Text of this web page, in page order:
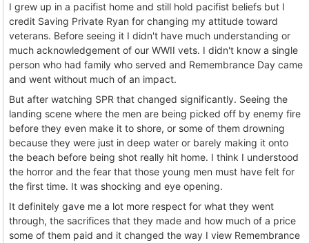
I grew up in a pacifist home and still hold pacifist beliefs but I
credit Saving Private Ryan for changing my attitude toward
veterans. Before seeing it I didn't have much understanding or
much acknowledgement of our WWII vets. I didn't know a single
person who had family who served and Remembrance Day came
and went without much of an impact.
But after watching SPR that changed significantly. Seeing the
landing scene where the men are being picked off by enemy fire
before they even make it to shore, or some of them drowning
because they were just in deep water or barely making it onto
the beach before being shot really hit home. I think I understood
the horror and the fear that those young men must have felt for
the first time. It was shocking and eye opening.
It definitely gave me a lot more respect for what they went
through, the sacrifices that they made and how much of a price
some of them paid and it changed the way I view Remembrance